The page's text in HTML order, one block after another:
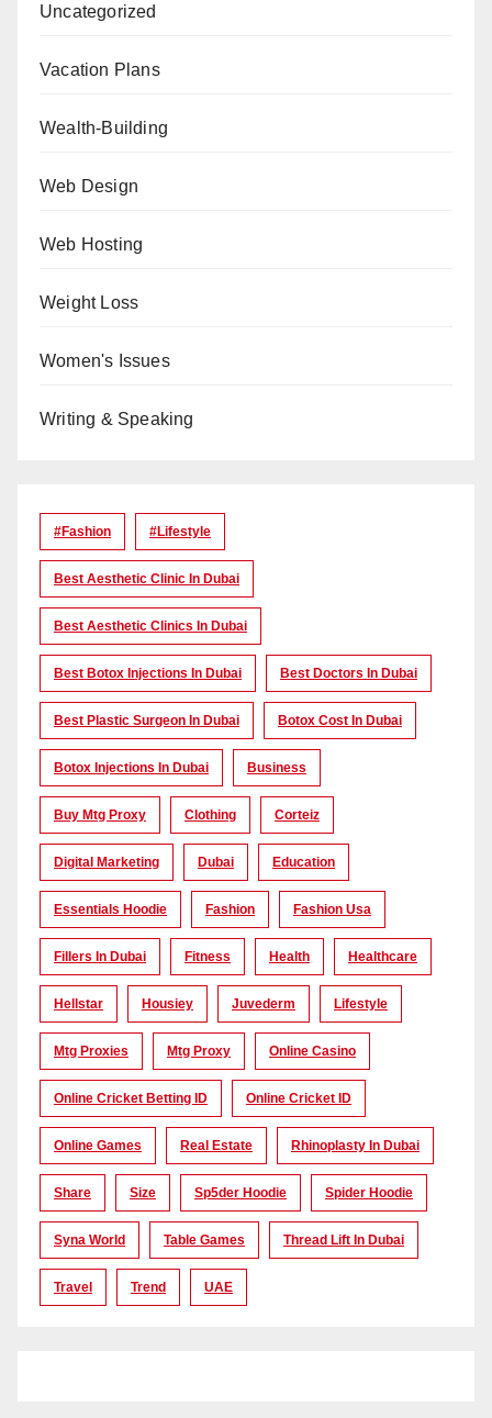
Uncategorized
Vacation Plans
Wealth-Building
Web Design
Web Hosting
Weight Loss
Women's Issues
Writing & Speaking
#Fashion #lifestyle
Best Aesthetic Clinic In Dubai
Best Aesthetic Clinics In Dubai
Best Botox Injections In Dubai Best Doctors In Dubai
Best Plastic Surgeon In Dubai Botox Cost In Dubai
Botox Injections In Dubai Business
Buy Mtg Proxy Clothing Corteiz
Digital Marketing Dubai Education
Essentials Hoodie Fashion Fashion Usa
Fillers In Dubai Fitness Health Healthcare
Hellstar Housiey Juvederm Lifestyle
Mtg Proxies Mtg Proxy Online Casino
Online Cricket Betting ID Online Cricket ID
Online Games Real Estate Rhinoplasty In Dubai
Share Size Sp5der Hoodie Spider Hoodie
Syna World Table Games Thread Lift In Dubai
Travel Trend UAE